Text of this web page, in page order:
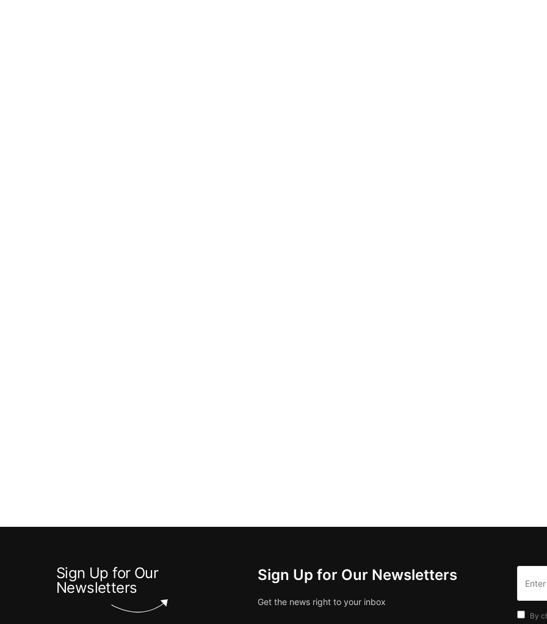
Sign Up for Our
Newsletters
Sign Up for Our Newsletters
Get the news right to your inbox
By